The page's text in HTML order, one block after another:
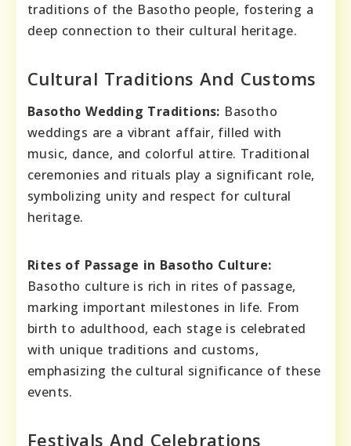
traditions of the Basotho people, fostering a
deep connection to their cultural heritage.
Cultural Traditions And Customs
Basotho Wedding Traditions: Basotho
weddings are a vibrant affair, filled with
music, dance, and colorful attire. Traditional
ceremonies and rituals play a significant role,
symbolizing unity and respect for cultural
heritage.
Rites of Passage in Basotho Culture:
Basotho culture is rich in rites of passage,
marking important milestones in life. From
birth to adulthood, each stage is celebrated
with unique traditions and customs,
emphasizing the cultural significance of these
events.
Festivals And Celebrations